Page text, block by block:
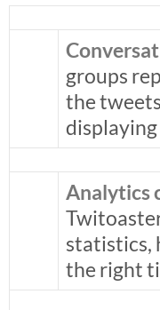
groups
the
Analytics
statistics,
the right